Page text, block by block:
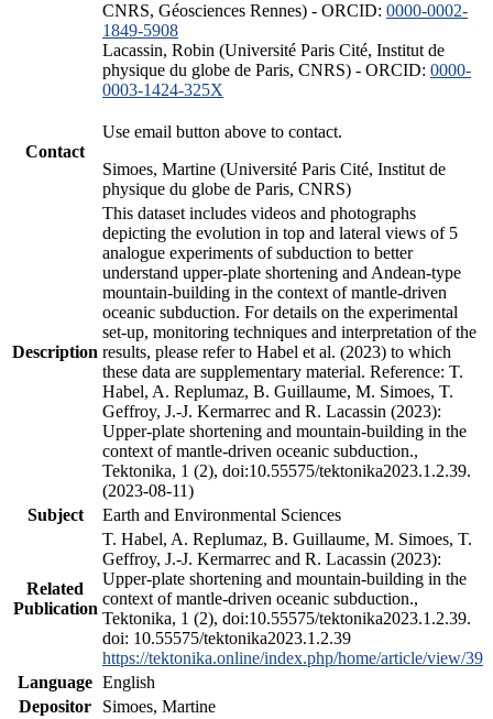
CNRS, Géosciences Rennes) - ORCID: 0000-0002-
1849-5908
Lacassin, Robin (Université Paris Cité, Institut de
physique du globe de Paris, CNRS) - ORCID: 0000-
0003-1424-325X
Contact
Use email button above to contact.
Simoes, Martine (Université Paris Cité, Institut de
physique du globe de Paris, CNRS)
Description
This dataset includes videos and photographs
depicting the evolution in top and lateral views of 5
analogue experiments of subduction to better
understand upper-plate shortening and Andean-type
mountain-building in the context of mantle-driven
oceanic subduction. For details on the experimental
set-up, monitoring techniques and interpretation of the
results, please refer to Habel et al. (2023) to which
these data are supplementary material. Reference: T.
Habel, A. Replumaz, B. Guillaume, M. Simoes, T.
Geffroy, J.-J. Kermarrec and R. Lacassin (2023):
Upper-plate shortening and mountain-building in the
context of mantle-driven oceanic subduction.,
Tektonika, 1 (2), doi:10.55575/tektonika2023.1.2.39.
(2023-08-11)
Subject
Earth and Environmental Sciences
Related
Publication
T. Habel, A. Replumaz, B. Guillaume, M. Simoes, T.
Geffroy, J.-J. Kermarrec and R. Lacassin (2023):
Upper-plate shortening and mountain-building in the
context of mantle-driven oceanic subduction.,
Tektonika, 1 (2), doi:10.55575/tektonika2023.1.2.39.
doi: 10.55575/tektonika2023.1.2.39
https://tektonika.online/index.php/home/article/view/39
Language English
Depositor
Simoes, Martine